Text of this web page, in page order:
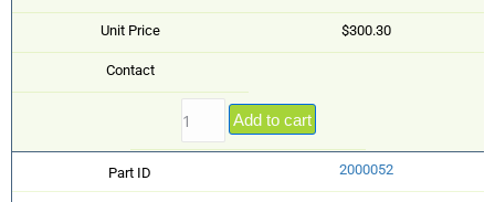
Unit Price $300.30
Contact
Add to cart
Part ID 2000052